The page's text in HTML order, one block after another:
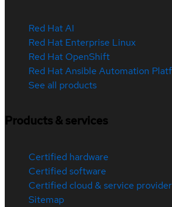
Red Hat AI
Red Hat Enterprise Linux
Red Hat OpenShift
Red Hat Ansible Automation
See all products
Products & services
Certified hardware
Certified software
Certified cloud & service
Sitemap